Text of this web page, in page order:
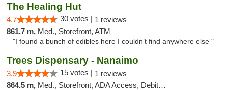
The Healing Hut
4.7 30 votes | 1 reviews
861.7 m, Med., Storefront, ATM
"I found a bunch of edibles here I couldn’t find anywhere else "
Trees Dispensary - Nanaimo
3.9 15 votes | 1 reviews
864.5 m, Med., Storefront, ADA Access, Debit Card